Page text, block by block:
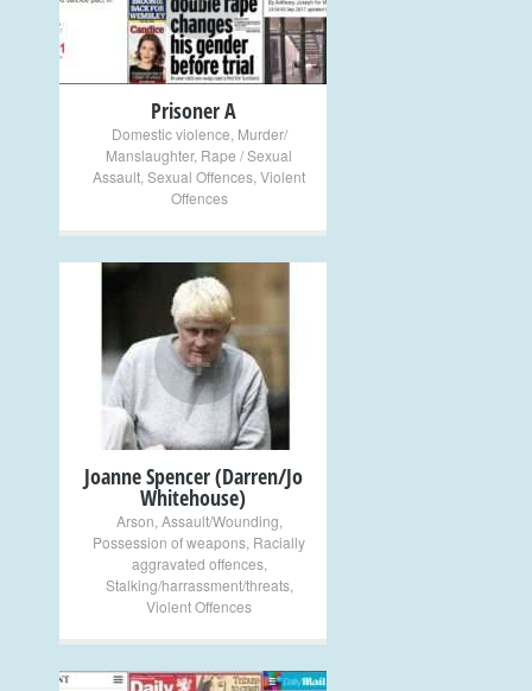
Prisoner A
Domestic violence Murder/
Manslaughter, Rape / Sexual
Assault Sexual Offences Violent
Offences
+
Joanne Spencer (Darren/Jo
Whitehouse)
Arson Assault/Wounding
Possession of weapons Racially
aggravated offences,
Stalking/harrassment/threats,
Violent Offences